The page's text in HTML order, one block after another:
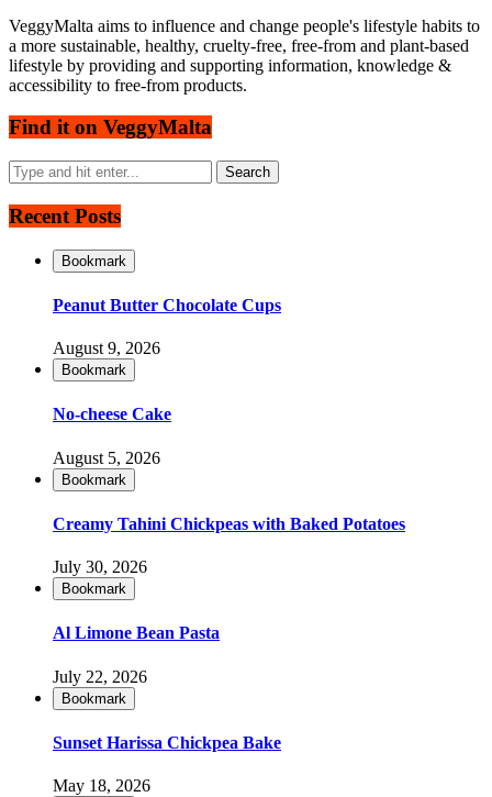
VeggyMalta aims to influence and change people's lifestyle habits to
a more sustainable, healthy, cruelty-free, free-from and plant-based
lifestyle by providing and supporting information, knowledge &
accessibility to free-from products.
Find it on VeggyMalta
Recent Posts
Bookmark
Peanut Butter Chocolate Cups
August 9, 2026
Bookmark
No-cheese Cake
August 5, 2026
Bookmark
Creamy Tahini Chickpeas with Baked Potatoes
July 30, 2026
Bookmark
Al Limone Bean Pasta
July 22, 2026
Bookmark
Sunset Harissa Chickpea Bake
May 18, 2026